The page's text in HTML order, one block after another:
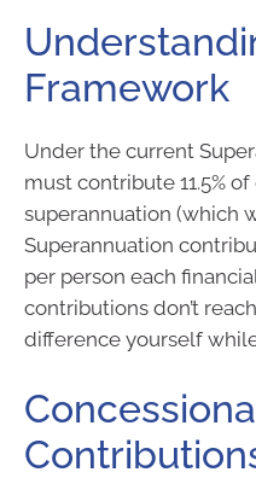
Framework
Under the current
must contribute 11.5%
superannuation (which
Superannuation
per person each
contributions don’t
difference yourself